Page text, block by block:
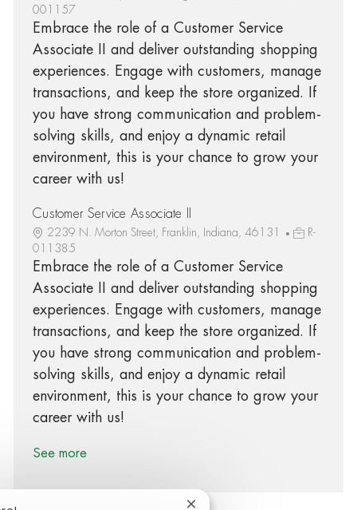
001157
Embrace the role of a Customer Service
Associate II and deliver outstanding shopping
experiences. Engage with customers, manage
transactions, and keep the store organized. If
you have strong communication and problem-
solving skills, and enjoy a dynamic retail
environment, this is your chance to grow your
career with us!
Customer Service Associate II
2239 N. Morton Street, Franklin, Indiana, 46131
R-
011385
Embrace the role of a Customer Service
Associate II and deliver outstanding shopping
experiences. Engage with customers, manage
transactions, and keep the store organized. If
you have strong communication and problem-
solving skills, and enjoy a dynamic retail
environment, this is your chance to grow your
career with us!
See more